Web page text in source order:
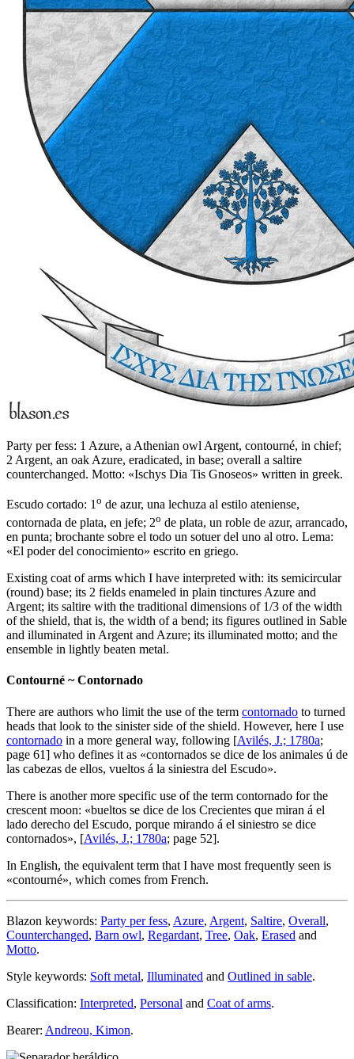
Party per fess: 1 Azure, a Athenian owl Argent, contourné, in chief;
2 Argent, an oak Azure, eradicated, in base; overall a saltire
counterchanged. Motto: «Ischys Dia Tis Gnoseos» written in greek.
Escudo cortado: 1o de azur, una lechuza al estilo ateniense,
contornada de plata, en jefe; 2o de plata, un roble de azur, arrancado,
en punta; brochante sobre el todo un sotuer del uno al otro. Lema:
«El poder del conocimiento» escrito en griego.
Existing coat of arms which I have interpreted with: its semicircular
(round) base; its 2 fields enameled in plain tinctures Azure and
Argent; its saltire with the traditional dimensions of 1/3 of the width
of the shield, that is, the width of a bend; its figures outlined in Sable
and illuminated in Argent and Azure; its illuminated motto; and the
ensemble in lightly beaten metal.
Contourné ~ Contornado
There are authors who limit the use of the term contornado to turned
heads that look to the sinister side of the shield. However, here I use
contornado in a more general way, following [Avilés, J.; 1780a;
page 61] who defines it as «contornados se dice de los animales ú de
las cabezas de ellos, vueltos á la siniestra del Escudo».
There is another more specific use of the term contornado for the
crescent moon: «bueltos se dice de los Crecientes que miran á el
lado derecho del Escudo, porque mirando á el siniestro se dice
contornados», [Avilés, J.; 1780a; page 52].
In English, the equivalent term that I have most frequently seen is
«contourné», which comes from French.
Blazon keywords: Party per fess, Azure, Argent, Saltire, Overall,
Counterchanged, Barn owl, Regardant, Tree, Oak, Erased and
Motto.
Style keywords: Soft metal, Illuminated and Outlined in sable.
Classification: Interpreted, Personal and Coat of arms.
Bearer: Andreou, Kimon.